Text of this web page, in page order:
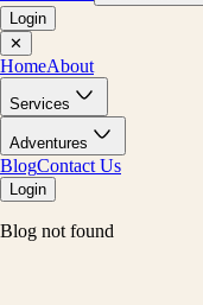
Login
✕
HomeAbout
Services
Adventures
BlogContact Us
Login
Blog not found